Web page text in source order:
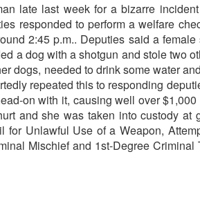
late last week for a bizarre
responded to perform a welfare
2:45 p.m.. Deputies said a
a dog with a shotgun and stole two
dogs, needed to drink some water
repeated this to responding
on with it, causing well over
and she was taken into custody at
Unlawful Use of a Weapon,
Mischief and 1st-Degree Criminal